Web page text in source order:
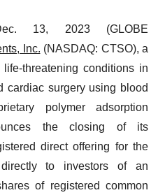
13, 2023 (GLOBE
Inc. (NASDAQ: CTSO), a
threatening conditions in
cardiac surgery using blood
polymer adsorption
the closing of its
direct offering for the
to investors of an
of registered common